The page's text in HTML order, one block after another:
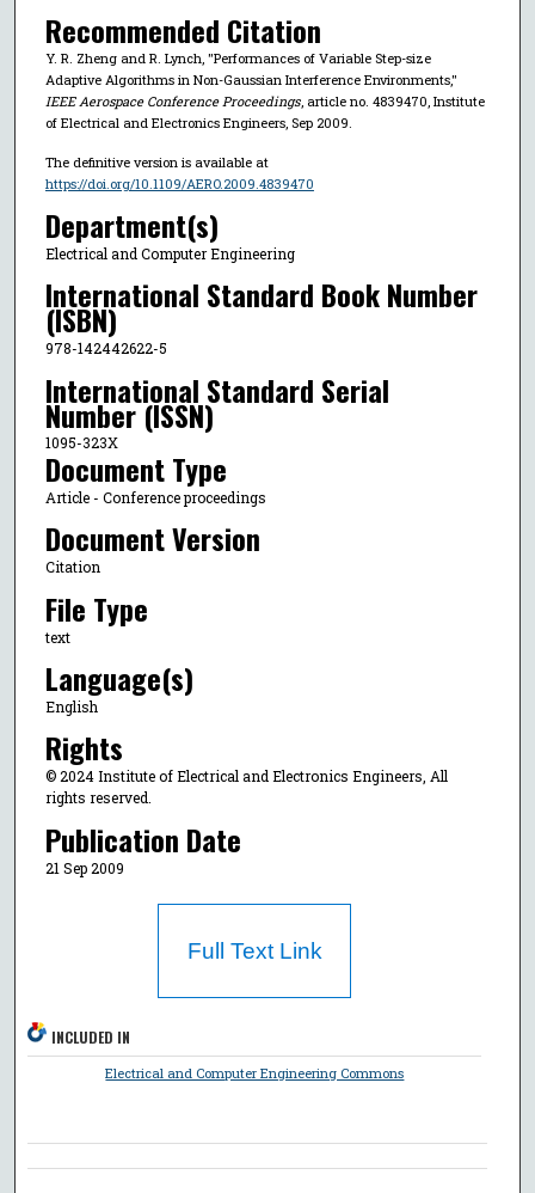
Recommended Citation
Y. R. Zheng and R. Lynch, "Performances of Variable Step-size
Adaptive Algorithms in Non-Gaussian Interference Environments,"
IEEE Aerospace Conference Proceedings, article no. 4839470, Institute
of Electrical and Electronics Engineers, Sep 2009.
The definitive version is available at
https://doi.org/10.1109/AERO.2009.4839470
Department(s)
Electrical and Computer Engineering
International Standard Book Number
(ISBN)
978-142442622-5
International Standard Serial
Number (ISSN)
1095-323X
Document Type
Article - Conference proceedings
Document Version
Citation
File Type
text
Language(s)
English
Rights
© 2024 Institute of Electrical and Electronics Engineers, All
rights reserved.
Publication Date
21 Sep 2009
Full Text Link
INCLUDED IN
Electrical and Computer Engineering Commons